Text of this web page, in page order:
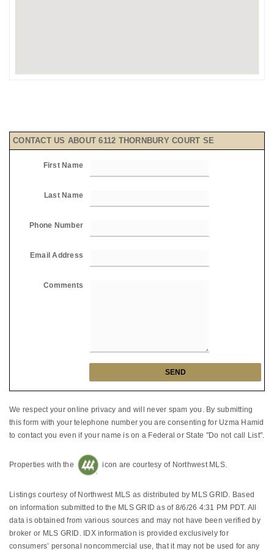
CONTACT US ABOUT 6112 THORNBURY COURT SE
First Name
Last Name
Phone Number
Email Address
Comments
We respect your online privacy and will never spam you. By submitting
this form with your telephone number you are consenting for Uzma Hamid
to contact you even if your name is on a Federal or State "Do not call List".
Properties with the icon are courtesy of Northwest MLS.
Listings courtesy of Northwest MLS as distributed by MLS GRID. Based
on information submitted to the MLS GRID as of 8/6/26 4:31 PM PDT. All
data is obtained from various sources and may not have been verified by
broker or MLS GRID. IDX information is provided exclusively for
consumers’ personal noncommercial use, that it may not be used for any